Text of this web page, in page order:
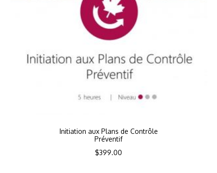
Initiation aux Plans de Contrôle
Préventif
$399.00